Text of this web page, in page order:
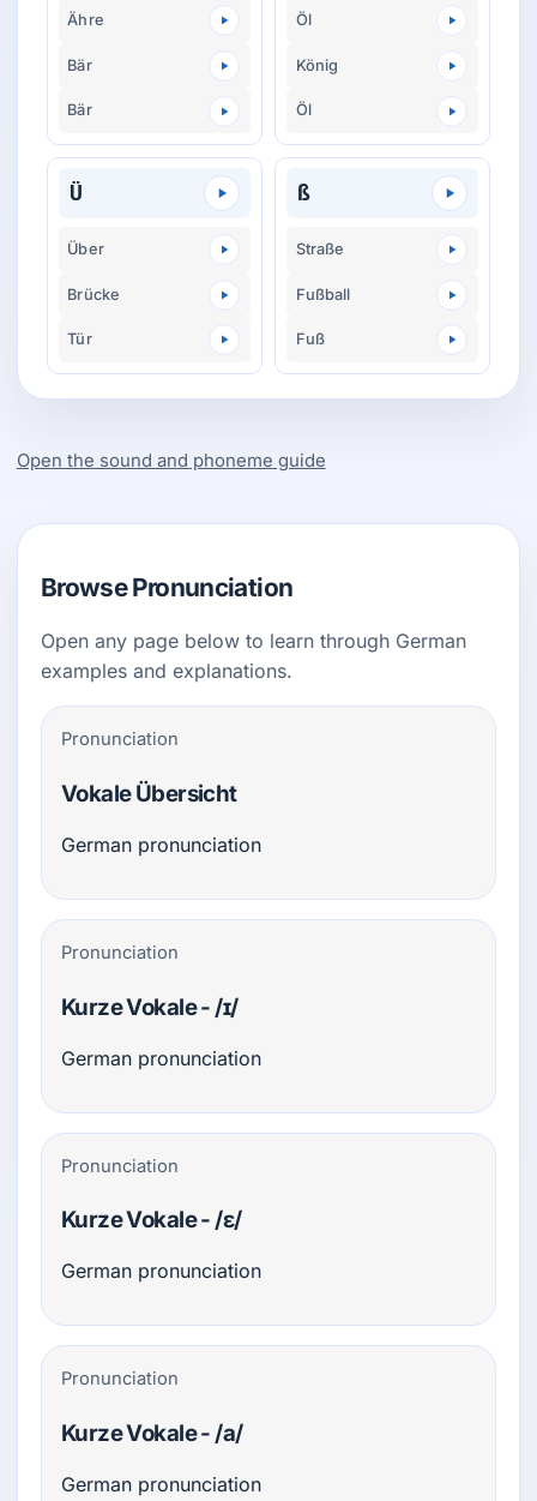
Ähre
Bär
Bär
Öl
König
Öl
Ü
Über
Brücke
Tür
ß
Straße
Fußball
Fuß
Open the sound and phoneme guide
Browse Pronunciation
Open any page below to learn through German
examples and explanations.
Pronunciation
Vokale Übersicht
German pronunciation
Pronunciation
Kurze Vokale - /ɪ/
German pronunciation
Pronunciation
Kurze Vokale - /ɛ/
German pronunciation
Pronunciation
Kurze Vokale - /a/
German pronunciation